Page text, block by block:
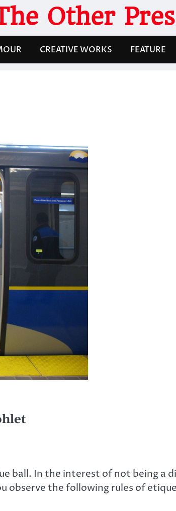
Other
CREATIVE WORKS FEATURE
ball. In the interest of not being a
observe the following rules of